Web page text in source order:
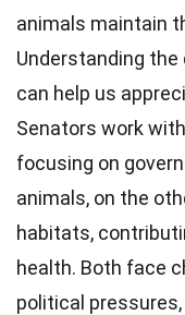
animals maintain
Understanding
can help us
Senators work
focusing on
animals, on the
habitats,
health. Both face
political